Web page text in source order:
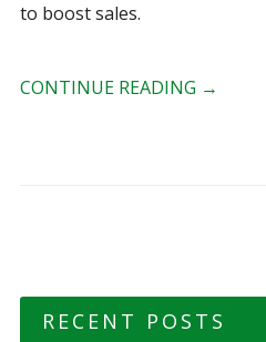
to boost sales.
CONTINUE READING →
RECENT POSTS